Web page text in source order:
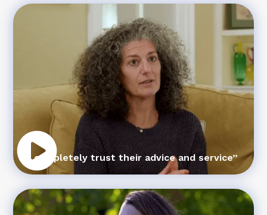
“I completely trust their advice and service”